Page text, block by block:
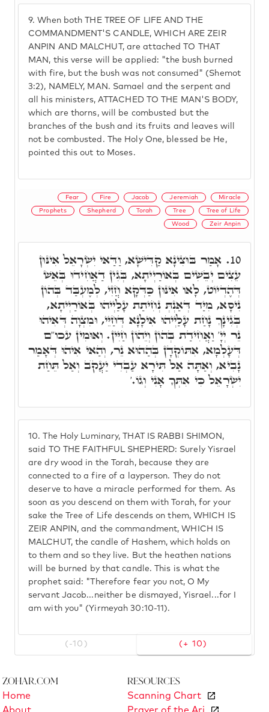
9. When both THE TREE OF LIFE AND THE
COMMANDMENT'S CANDLE, WHICH ARE ZEIR
ANPIN AND MALCHUT, are attached TO THAT
MAN, this verse will be applied: "the bush burned
with fire, but the bush was not consumed" (Shemot
3:2), NAMELY, MAN. Samael and the serpent and
all his ministers, ATTACHED TO THE MAN'S BODY,
which are thorns, will be combusted but the
branches of the bush and its fruits and leaves will
not be combusted. The Holy One, blessed be He,
pointed this out to Moses.
Fear Fire Jacob Jeremiah Miracle
Prophets Shepherd Torah Tree Tree of Life
Wood Zeir Anpin
10. The Holy Luminary, THAT IS RABBI SHIMON,
said TO THE FAITHFUL SHEPHERD: Surely Yisrael
are dry wood in the Torah, because they are
connected to a fire of a layperson. They do not
deserve to have a miracle performed for them. As
soon as you descend on them with Torah, for your
sake the Tree of Life descends on them, WHICH IS
ZEIR ANPIN, and the commandment, WHICH IS
MALCHUT, the candle of Hashem, which holds on
to them and so they live. But the heathen nations
will be burned by that candle. This is what the
prophet said: "Therefore fear you not, O My
servant Jacob...neither be dismayed, Yisrael...for I
am with you" (Yirmeyah 30:10-11).
10. אָמַר בּוּצִינָא קַדִּישָׁא, וַדַּאי יִשְׂרָאֵל אִינּוּן
עֵצִים יְבֵשִׁים בְּאוֹרַיְיתָא, בְּגִין דַאֲחִידוּ בְּאֵשׁ
דְּהֶדְיוֹט, לָאו אִינּוּן כַּדְּקָא חֲזִי, לְמֶעְבַּד בְּהוֹן
נִיסָא, מִיַּד דְּאַנְתְּ נְחִיתַת עָלַיְיהוּ בְּאוֹרַיְיתָא,
בְּגִינָךְ נָחַת עָלַיְיהוּ אִילָנָא דְּחַיֵּי, וּמִצְוָה דְּאִיהוּ
נֵר יְיָ' וַאֲחִידַת בְּהוֹן וְיֵהוֹן חַיִּין. וְאוּמִין עכו"ם
דְּעָלְמָא, אִתּוֹקְדָן בְּהַהוּא נֵר, וְהַאי אִיהוּ דְּאָמַר
נָבִיא, וְאַתָּה אַל תִּירָא עַבְדִי יַעֲקֺב וְאַל תֵּחַת
יִשְׂרָאֵל כִּי אִתְּךָ אָנִי וְגוֹ.'
(-10) (+ 10)
Zohar.com
Home
Resources
Scanning Chart